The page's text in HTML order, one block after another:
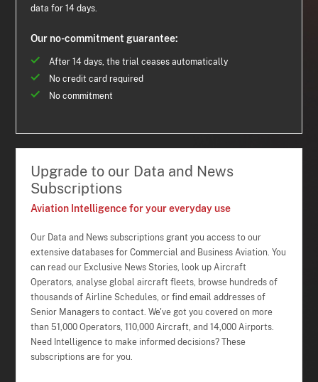
data for 14 days.
Our no-commitment guarantee:
After 14 days, the trial ceases automatically
No credit card required
No commitment
Upgrade to our Data and News
Subscriptions
Aviation Intelligence for your everyday use
Our Data and News subscriptions grant you access to our
extensive databases for Commercial and Business Aviation. You
can read our Exclusive News Stories, look up Aircraft
Operators, analyse global aircraft fleets, browse hundreds of
thousands of Airline Schedules, or find email addresses of
Senior Managers to contact. We've got you covered on more
than 51,000 Operators, 110,000 Aircraft, and 14,000 Airports.
Need Intelligence to make informed decisions? These
subscriptions are for you.